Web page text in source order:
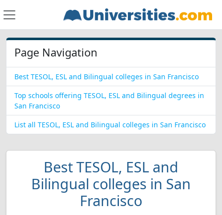
Page Navigation
Best TESOL, ESL and Bilingual colleges in San Francisco
Top schools offering TESOL, ESL and Bilingual degrees in
San Francisco
List all TESOL, ESL and Bilingual colleges in San Francisco
Best TESOL, ESL and
Bilingual colleges in San
Francisco